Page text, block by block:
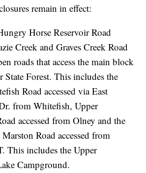
remain in effect:
Horse Reservoir Road
Creek and Graves Creek Road
roads that access the main block
State Forest. This includes the
Road accessed via East
from Whitefish, Upper
accessed from Olney and the
Road accessed from
This includes the Upper
Campground.